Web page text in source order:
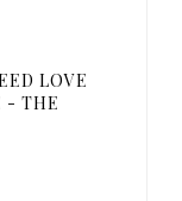
LOVE
- THE